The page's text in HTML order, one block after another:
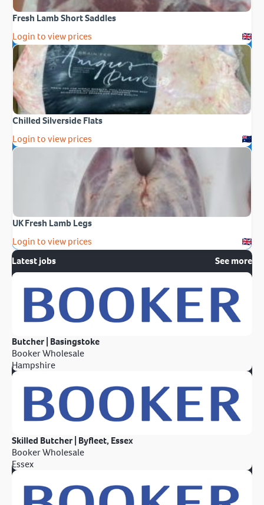
Fresh Lamb Short Saddles
Login to view prices
Chilled Silverside Flats
Login to view prices
UK Fresh Lamb Legs
Login to view prices
Latest jobs
See more
Butcher | Basingstoke
Booker Wholesale
Hampshire
Skilled Butcher | Byfleet, Essex
Booker Wholesale
Essex